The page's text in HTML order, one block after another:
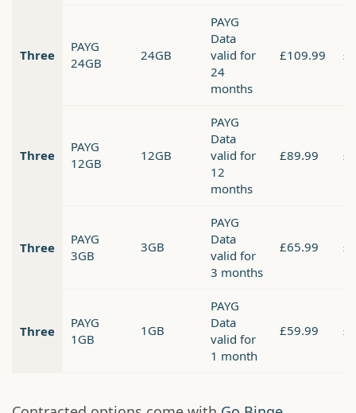
Three
PAYG
24GB
24GB
PAYG
Data
valid for
24
months
£109.99
Three
PAYG
12GB
12GB
PAYG
Data
valid for
12
months
£89.99
Three
PAYG
3GB
3GB
PAYG
Data
valid for
3 months
£65.99
Three
PAYG
1GB
1GB
PAYG
Data
valid for
1 month
£59.99